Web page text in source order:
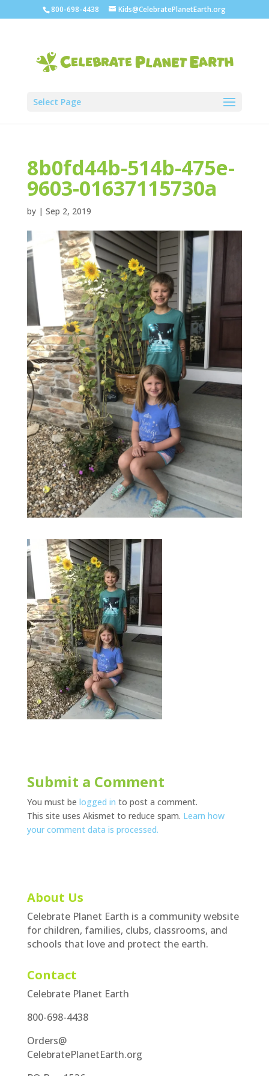
800-698-4438 Kids@CelebratePlanetEarth.org
Select Page
8b0fd44b-514b-475e-
9603-01637115730a
by | Sep 2, 2019
Submit a Comment
You must be logged in to post a comment.
This site uses Akismet to reduce spam. Learn how
your comment data is processed.
About Us
Celebrate Planet Earth is a community website
for children, families, clubs, classrooms, and
schools that love and protect the earth.
Contact
Celebrate Planet Earth
800-698-4438
Orders@
CelebratePlanetEarth.org